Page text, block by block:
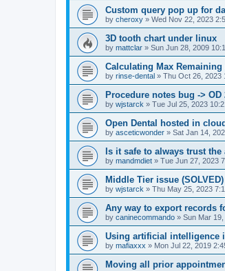
Custom query pop up for
by cheroxy » Wed Nov 22, 2023
3D tooth chart under linux
by mattclar » Sun Jun 28, 2009
Calculating Max
by rinse-dental » Thu Oct 26, 2023
Procedure notes bug -> OD
by wjstarck » Tue Jul 25, 2023
Open Dental hosted in
by asceticwonder » Sat Jan 14,
Is it safe to always trust
by mandmdiet » Tue Jun 27, 2023
Middle Tier issue (SOLVED)
by wjstarck » Thu May 25, 2023
Any way to export records
by caninecommando » Sun Mar
Using artificial intelligence
by mafiaxxx » Mon Jul 22, 2019
Moving all prior